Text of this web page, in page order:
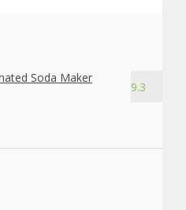
Soda Maker
9.3